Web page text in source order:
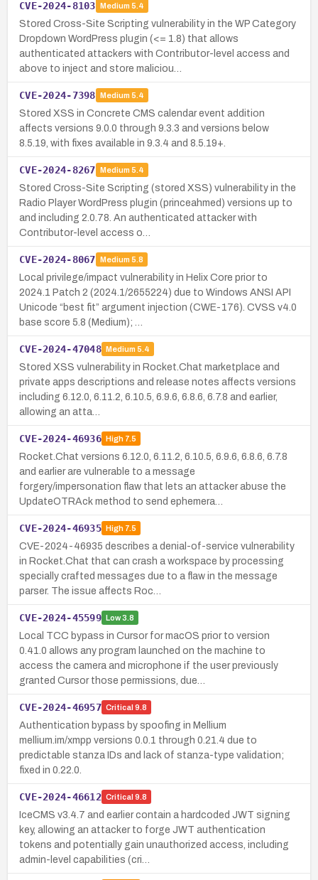
CVE-2024-8103 Medium 5.4
Stored Cross-Site Scripting vulnerability in the WP Category
Dropdown WordPress plugin (<= 1.8) that allows
authenticated attackers with Contributor-level access and
above to inject and store maliciou…
CVE-2024-7398 Medium 5.4
Stored XSS in Concrete CMS calendar event addition
affects versions 9.0.0 through 9.3.3 and versions below
8.5.19, with fixes available in 9.3.4 and 8.5.19+.
CVE-2024-8267 Medium 5.4
Stored Cross-Site Scripting (stored XSS) vulnerability in the
Radio Player WordPress plugin (princeahmed) versions up to
and including 2.0.78. An authenticated attacker with
Contributor-level access o…
CVE-2024-8067 Medium 5.8
Local privilege/impact vulnerability in Helix Core prior to
2024.1 Patch 2 (2024.1/2655224) due to Windows ANSI API
Unicode “best fit” argument injection (CWE-176). CVSS v4.0
base score 5.8 (Medium); …
CVE-2024-47048 Medium 5.4
Stored XSS vulnerability in Rocket.Chat marketplace and
private apps descriptions and release notes affects versions
including 6.12.0, 6.11.2, 6.10.5, 6.9.6, 6.8.6, 6.7.8 and earlier,
allowing an atta…
CVE-2024-46936 High7.5
Rocket.Chat versions 6.12.0, 6.11.2, 6.10.5, 6.9.6, 6.8.6, 6.7.8
and earlier are vulnerable to a message
forgery/impersonation flaw that lets an attacker abuse the
UpdateOTRAck method to send ephemera…
CVE-2024-46935 High7.5
CVE-2024-46935 describes a denial-of-service vulnerability
in Rocket.Chat that can crash a workspace by processing
specially crafted messages due to a flaw in the message
parser. The issue affects Roc…
CVE-2024-45599 Low3.8
Local TCC bypass in Cursor for macOS prior to version
0.41.0 allows any program launched on the machine to
access the camera and microphone if the user previously
granted Cursor those permissions, due…
CVE-2024-46957 Critical 9.8
Authentication bypass by spoofing in Mellium
mellium.im/xmpp versions 0.0.1 through 0.21.4 due to
predictable stanza IDs and lack of stanza-type validation;
fixed in 0.22.0.
CVE-2024-46612 Critical 9.8
IceCMS v3.4.7 and earlier contain a hardcoded JWT signing
key, allowing an attacker to forge JWT authentication
tokens and potentially gain unauthorized access, including
admin-level capabilities (cri…